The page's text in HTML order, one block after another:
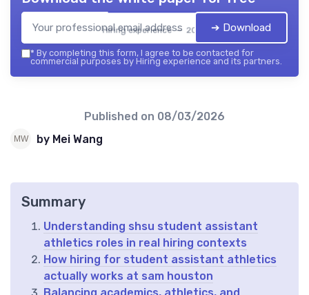
Hiring experience — 2026 ➔ Download
* By completing this form, I agree to be contacted for
commercial purposes by Hiring experience and its partners.
Published on 08/03/2026
by Mei Wang
Summary
Understanding shsu student assistant
athletics roles in real hiring contexts
How hiring for student assistant athletics
actually works at sam houston